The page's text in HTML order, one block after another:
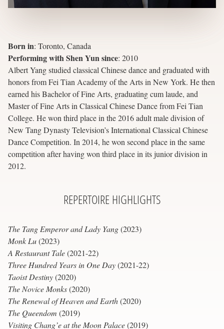
Born in: Toronto, Canada
Performing with Shen Yun since: 2010
Albert Yang studied classical Chinese dance and graduated with
honors from Fei Tian Academy of the Arts in New York. He then
earned his Bachelor of Fine Arts, graduating cum laude, and
Master of Fine Arts in Classical Chinese Dance from Fei Tian
College. He won third place in the 2016 adult male division of
New Tang Dynasty Television’s International Classical Chinese
Dance Competition. In 2014, he won second place in the same
competition after having won third place in its junior division in
2012.
REPERTOIRE HIGHLIGHTS
The Tang Emperor and Lady Yang(2023)
Monk Lu(2023)
A Restaurant Tale(2021-22)
Three Hundred Years in One Day(2021-22)
Taoist Destiny(2020)
The Novice Monks(2020)
The Renewal of Heaven and Earth(2020)
The Queendom (2019)
Visiting Chang’e at the Moon Palace(2019)